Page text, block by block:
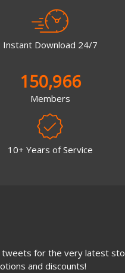
Instant Download 24/7
150,966
Members
10+ Years of Service
tweets for the very latest
and discounts!